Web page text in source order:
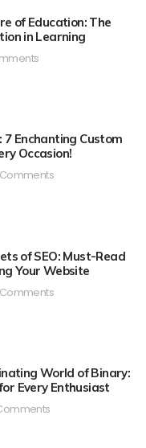
of Education: The
in Learning
7 Enchanting Custom
Occasion!
of SEO: Must-Read
Your Website
World of Binary:
Every Enthusiast